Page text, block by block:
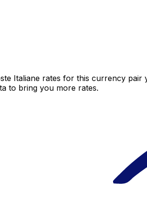
Italiane rates for this currency
to bring you more rates.